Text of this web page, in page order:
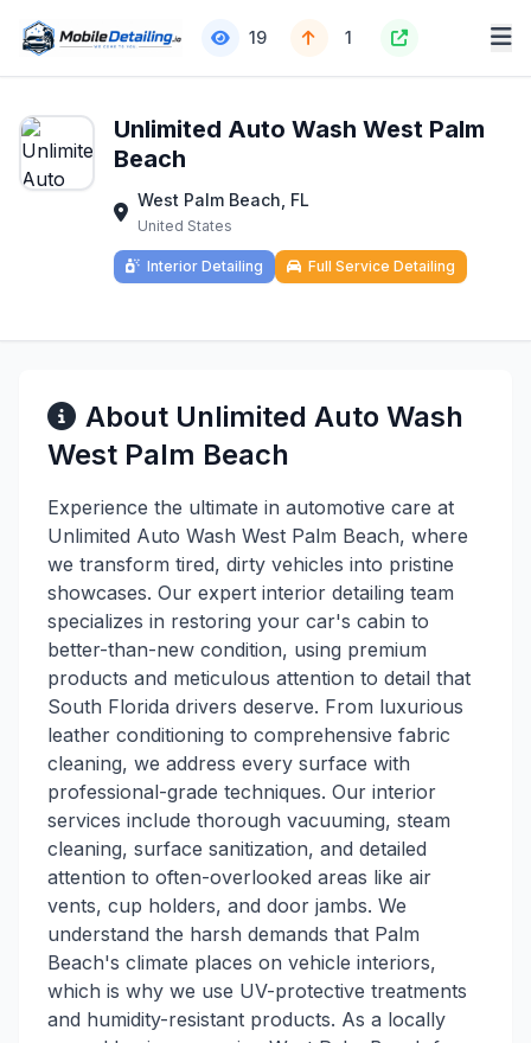
19 1
Unlimited Auto Wash West Palm
Beach
West Palm Beach, FL
United States
Interior Detailing Full Service Detailing
About Unlimited Auto Wash
West Palm Beach
Experience the ultimate in automotive care at
Unlimited Auto Wash West Palm Beach, where
we transform tired, dirty vehicles into pristine
showcases. Our expert interior detailing team
specializes in restoring your car's cabin to
better-than-new condition, using premium
products and meticulous attention to detail that
South Florida drivers deserve. From luxurious
leather conditioning to comprehensive fabric
cleaning, we address every surface with
professional-grade techniques. Our interior
services include thorough vacuuming, steam
cleaning, surface sanitization, and detailed
attention to often-overlooked areas like air
vents, cup holders, and door jambs. We
understand the harsh demands that Palm
Beach's climate places on vehicle interiors,
which is why we use UV-protective treatments
and humidity-resistant products. As a locally